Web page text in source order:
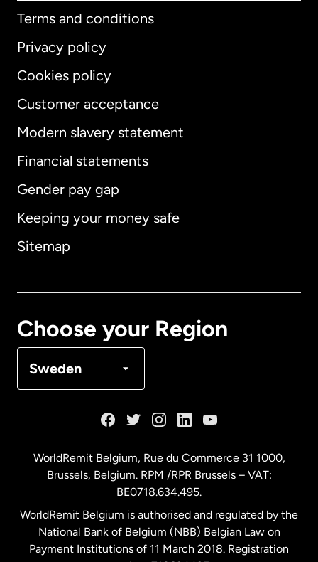
Terms and conditions
Privacy policy
Cookies policy
Customer acceptance
Modern slavery statement
Financial statements
Gender pay gap
Keeping your money safe
Sitemap
Choose your Region
Sweden
International English
Australia
Malaysia
Netherlands
WorldRemit Belgium, Rue du Commerce 31 1000,
Brussels, Belgium. RPM /RPR Brussels – VAT:
BE0718.634.495.
WorldRemit Belgium is authorised and regulated by the
National Bank of Belgium (NBB) Belgian Law on
Payment Institutions of 11 March 2018. Registration